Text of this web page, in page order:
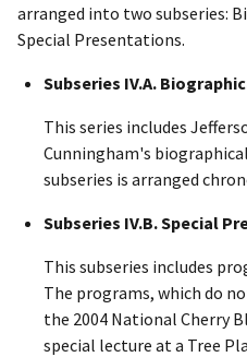
arranged into two subseries:
Special Presentations.
Subseries IV.A.
This series includes
Cunningham's
subseries is arranged
Subseries IV.B. Special
This subseries includes
The programs, which do
the 2004 National Cherry
special lecture at a Tree